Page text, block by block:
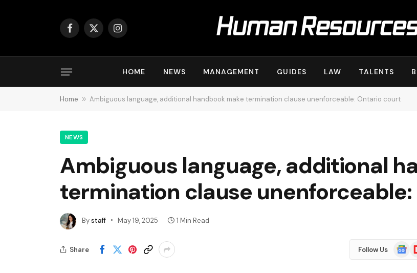
Facebook
X
Instagram
HOME NEWS MANAGEMENT GUIDES LAW TALENTS
Home » Ambiguous language, additional handbook make termination clause unenforceable: Ontario court
NEWS
Ambiguous language, additional
termination clause
Bystaff May 19, 2025 1 Min Read
Share Follow Us
Google
News